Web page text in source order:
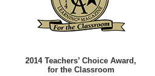
2014 Teachers’ Choice Award,
for the Classroom